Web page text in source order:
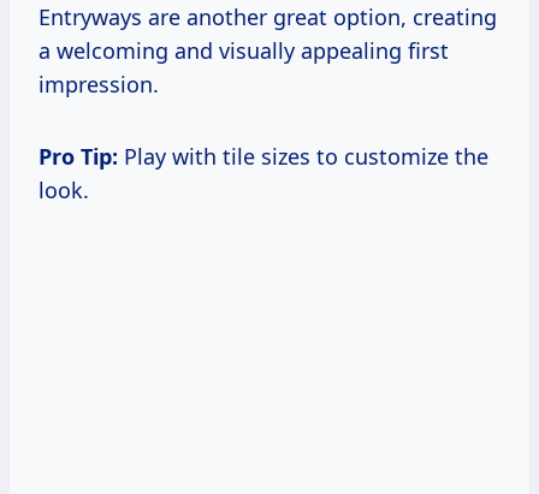
Entryways are another great option, creating
a welcoming and visually appealing first
impression.
Pro Tip: Play with tile sizes to customize the
look.